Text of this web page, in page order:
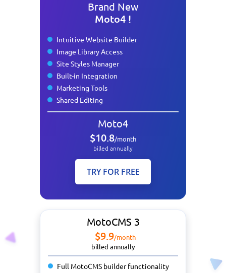
Brand New
Moto4 !
Intuitive Website Builder
Image Library Access
Site Styles Manager
Built-in Integration
Marketing Tools
Shared Editing
Moto4
$10.8/month
billed annually
TRY FOR FREE
MotoCMS 3
$9.9/month
billed annually
Full MotoCMS builder functionality